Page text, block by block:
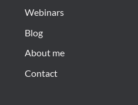
Webinars
Blog
About me
Contact